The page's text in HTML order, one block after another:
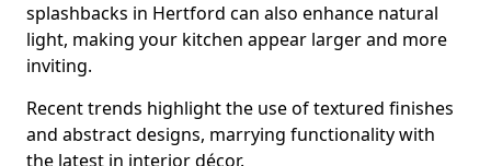
splashbacks in Hertford can also enhance natural
light, making your kitchen appear larger and more
inviting.
Recent trends highlight the use of textured finishes
and abstract designs, marrying functionality with
the latest in interior décor.